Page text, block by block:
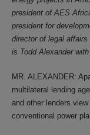
president of AES
president for
director of legal
is Todd Alexander
MR. ALEXANDER:
multilateral lending
and other lenders
conventional power